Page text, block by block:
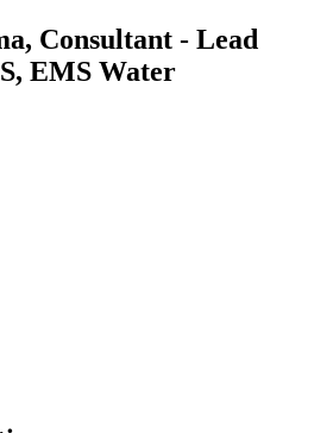
Consultant - Lead
EMS Water